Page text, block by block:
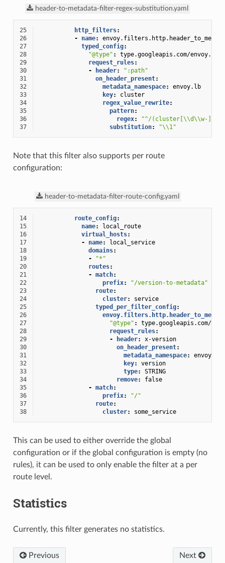
header-to-metadata-filter-regex-substitution.yaml
25 http_filters:
26
- name:
27
typed_config:
28
"@type" :
type.googleapis.com/
29
request_rules:
30
- header:
":path"
31
on_header_present:
32
metadata_namespace:
envoy.lb
33
key:
cluster
34
regex_value_rewrite:
35
pattern:
36
regex:
"^/(cluster[\\d\\w-]+)/
37
substitution: "\\1"
Note that this filter also supports per route
configuration:
header-to-metadata-filter-route-config.yaml
14 route_config:
15
name:
local_route
16
virtual_hosts:
17
- name:
local_service
18
domains:
19
-
"*"
20
routes:
21
- match:
22
prefix:
"/version-to-metadata"
23
route:
24
cluster:
service
25
typed_per_filter_config:
26
27
"@type" :
type.googleapis.com/
28
request_rules:
29
- header:
x-version
30
on_header_present:
31
metadata_namespace:
envoy.lb
32
key:
version
33
type:
STRING
34
remove:
false
35
- match:
36
prefix:
"/"
37
route:
38
cluster: some_service
This can be used to either override the global
configuration or if the global configuration is empty (no
rules), it can be used to only enable the filter at a per
route level.
Statistics
Currently, this filter generates no statistics.
Previous Next